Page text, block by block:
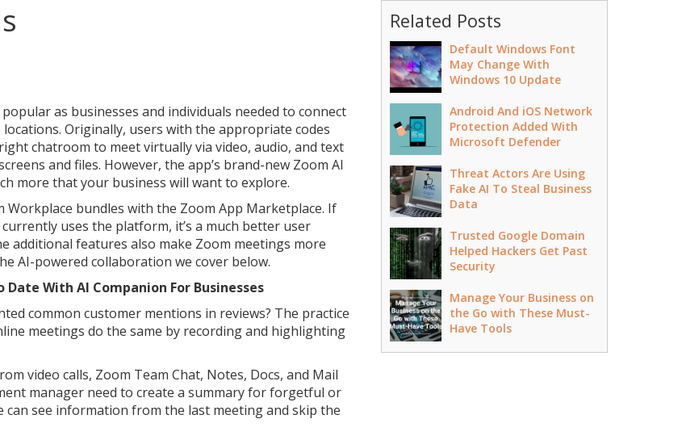
as businesses and individuals needed to connect
Originally, users with the appropriate codes
chatroom to meet virtually via video, audio, and text
and files. However, the app’s brand-new Zoom AI
more that your business will want to explore.
Workplace bundles with the Zoom App Marketplace. If
uses the platform, it’s a much better user
additional features also make Zoom meetings more
AI-powered collaboration we cover below.
Date With AI Companion For Businesses
common customer mentions in reviews? The practice
meetings do the same by recording and highlighting
video calls, Zoom Team Chat, Notes, Docs, and Mail
manager need to create a summary for forgetful or
see information from the last meeting and skip the
Related Posts
Default Windows Font
May Change With
Windows 10 Update
Android And iOS Network
Protection Added With
Microsoft Defender
Threat Actors Are Using
Fake AI To Steal Business
Data
Trusted Google Domain
Helped Hackers Get Past
Security
Manage Your Business on
the Go with These Must-
Have Tools